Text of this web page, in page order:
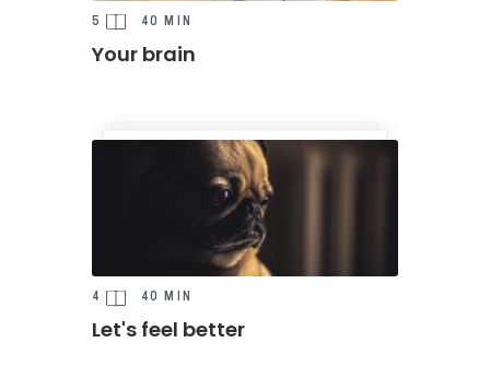
5 40 MIN
Your brain
4 40 MIN
Let's feel better